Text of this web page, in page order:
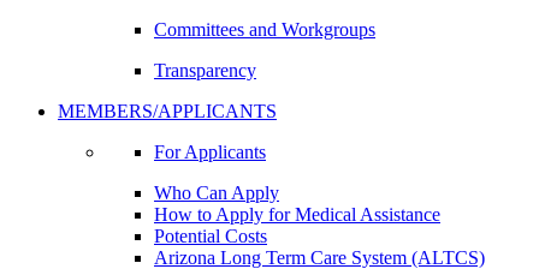
Committees and Workgroups
Transparency
MEMBERS/APPLICANTS
For Applicants
Who Can Apply
How to Apply for Medical Assistance
Potential Costs
Arizona Long Term Care System (ALTCS)